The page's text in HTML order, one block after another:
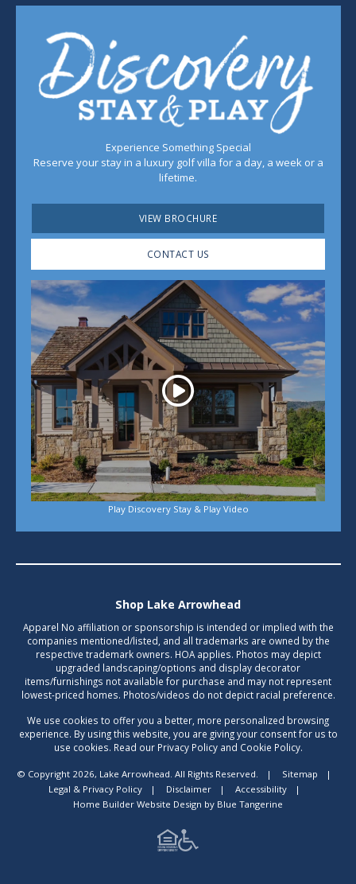
Experience Something Special
Reserve your stay in a luxury golf villa for a day, a week or a
lifetime.
VIEW BROCHURE
CONTACT US
Play
Play Discovery Stay & Play Video
Shop Lake Arrowhead
Apparel No affiliation or sponsorship is intended or implied with the
companies mentioned/listed, and all trademarks are owned by the
respective trademark owners. HOA applies. Photos may depict
upgraded landscaping/options and display decorator
items/furnishings not available for purchase and may not represent
lowest-priced homes. Photos/videos do not depict racial preference.
We use cookies to offer you a better, more personalized browsing
experience. By using this website, you are giving your consent for us to
use cookies. Read our Privacy Policy and Cookie Policy.
© Copyright 2026, Lake Arrowhead. All Rights Reserved. | Sitemap
|
Legal & Privacy Policy
| Disclaimer | Accessibility
|
Home Builder Website Design by Blue Tangerine